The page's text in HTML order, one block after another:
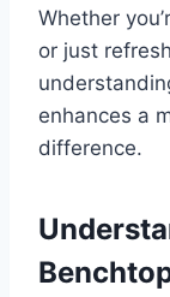
Whether
or just
enhances a
difference.